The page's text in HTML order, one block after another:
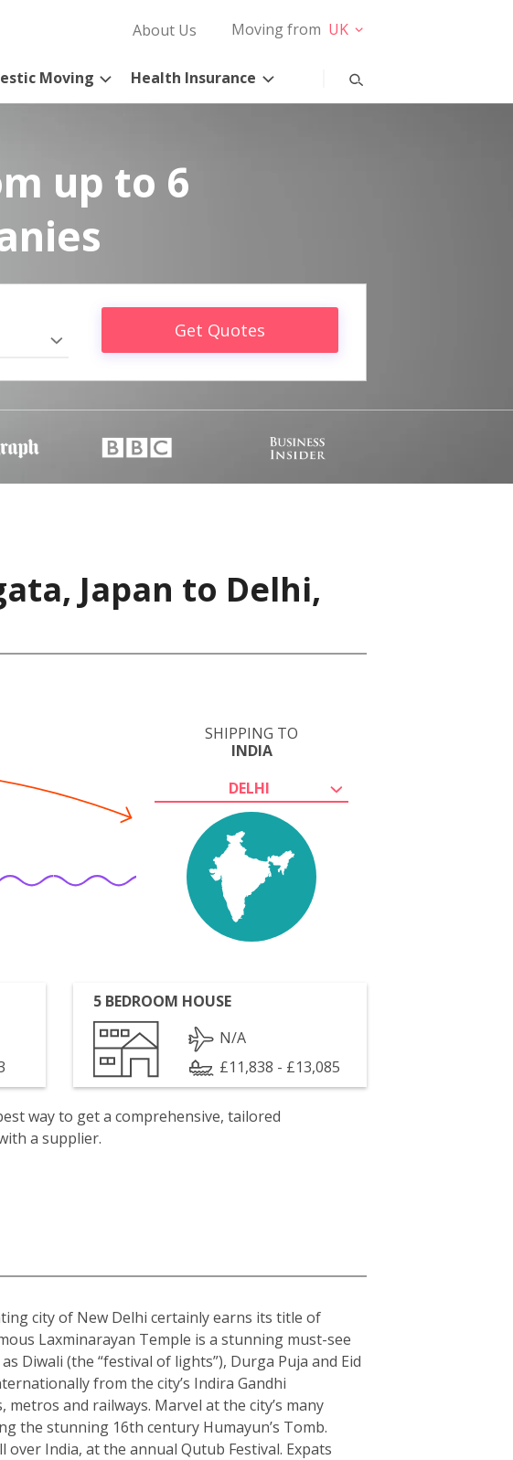
About Us Moving from UK
Moving Health Insurance
up to 6
Get Quotes
Japan to Delhi,
SHIPPING TO
INDIA
DELHI
5 BEDROOM HOUSE
N/A
£11,838 - £13,085
way to get a comprehensive, tailored
a supplier.
city of New Delhi certainly earns its title of
Laxminarayan Temple is a stunning must-see
Diwali (the “festival of lights”), Durga Puja and Eid
from the city’s Indira Gandhi
and railways. Marvel at the city’s many
the stunning 16th century Humayun’s Tomb.
India, at the annual Qutub Festival. Expats